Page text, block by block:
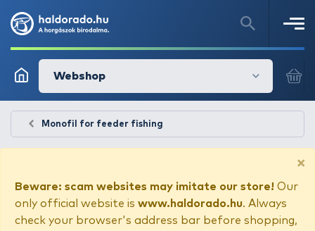
Webshop
Monofil for feeder fishing
×
Beware: scam websites may imitate our store! Our
only official website is www.haldorado.hu. Always
check your browser's address bar before shopping,